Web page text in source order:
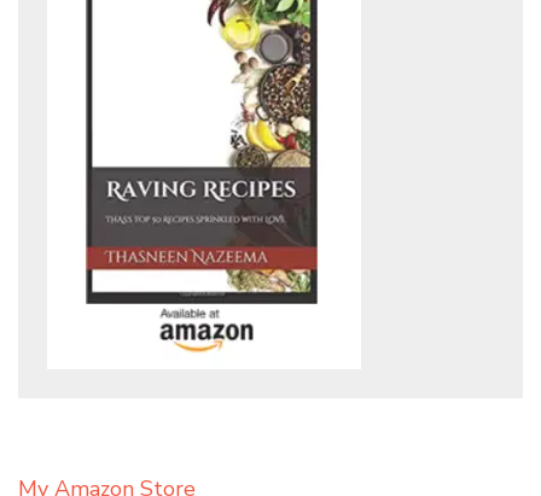
My Amazon Store